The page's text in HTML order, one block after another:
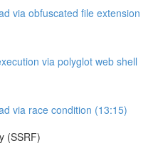
via obfuscated file extension
via polyglot web shell
via race condition (13:15)
(SSRF)